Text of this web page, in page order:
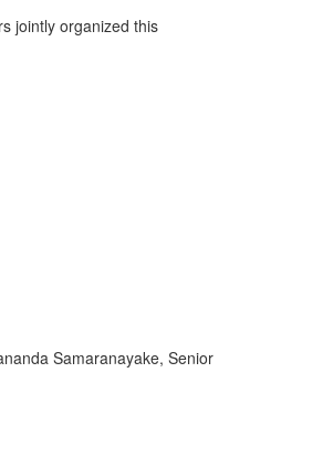
jointly organized this
Samaranayake, Senior